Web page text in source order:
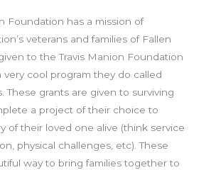
Foundation has a mission of
veterans and families of Fallen
to the Travis Manion Foundation
cool program they do called
These grants are given to surviving
a project of their choice to
of their loved one alive (think service
physical challenges, etc). These
way to bring families together to